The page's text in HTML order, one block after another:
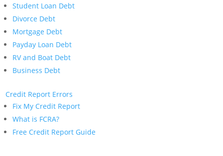
Student Loan Debt
Divorce Debt
Mortgage Debt
Payday Loan Debt
RV and Boat Debt
Business Debt
Credit Report Errors
Fix My Credit Report
What is FCRA?
Free Credit Report Guide